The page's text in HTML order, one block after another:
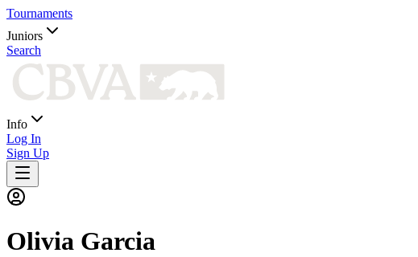
Tournaments
Juniors
Search
Info
Log In
Sign Up
Olivia Garcia